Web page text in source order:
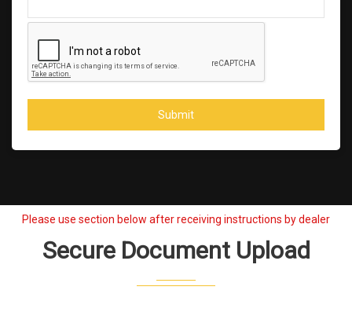
Submit
Please use section below after receiving instructions by dealer
Secure Document Upload